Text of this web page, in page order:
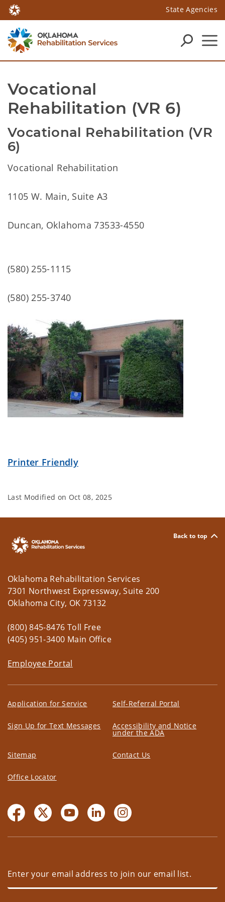
State Agencies
Vocational
Rehabilitation (VR 6)
Vocational Rehabilitation (VR
6)
Vocational Rehabilitation
1105 W. Main, Suite A3
Duncan, Oklahoma 73533-4550
(580) 255-1115
(580) 255-3740
Printer Friendly
Last Modified on Oct 08, 2025
Back to top
Oklahoma Rehabilitation Services
7301 Northwest Expressway, Suite 200
Oklahoma City, OK 73132
(800) 845-8476 Toll Free
(405) 951-3400 Main Office
Employee Portal
Application for Service Self-Referral Portal
Sign Up for Text Messages Accessibility and Notice
under the ADA
Sitemap Contact Us
Office Locator